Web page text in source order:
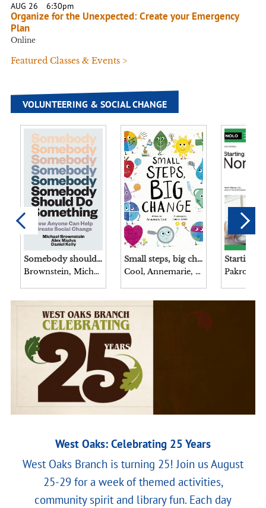
AUG 26 6:30pm
Organize for the Unexpected: Create your Emergency
Plan
Online
Featured Classes & Events >
VOLUNTEERING & SOCIAL CHANGE
Somebody should do something : how anyone can help create social change / Michael Brownstein, Alex Madva, and Daniel Kelly.
Brownstein, Michael, 1980- author.
Small steps, big change / written by Annemarie Cool illustrated by James Jones.
Cool, Annemarie, author.
West Oaks: Celebrating 25 Years
West Oaks Branch is turning 25! Join us August
25-29 for a week of themed activities,
community spirit and library fun. Each day